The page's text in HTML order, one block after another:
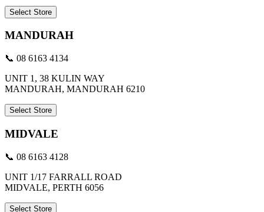
Select Store
MANDURAH
📞 08 6163 4134
UNIT 1, 38 KULIN WAY
MANDURAH, MANDURAH 6210
Select Store
MIDVALE
📞 08 6163 4128
UNIT 1/17 FARRALL ROAD
MIDVALE, PERTH 6056
Select Store